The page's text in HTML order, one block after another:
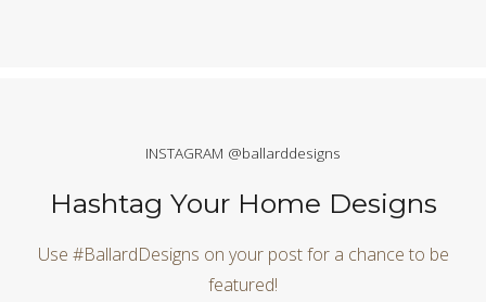
INSTAGRAM @ballarddesigns
Hashtag Your Home Designs
Use #BallardDesigns on your post for a chance to be
featured!